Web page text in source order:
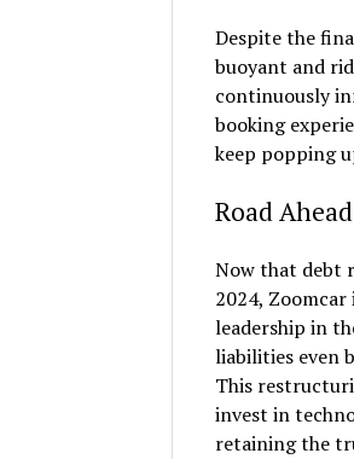
Despite the
buoyant and
continuously
booking
keep popping
Road Ahead
Now that debt
2024,
leadership in
liabilities even
This
invest in
retaining the